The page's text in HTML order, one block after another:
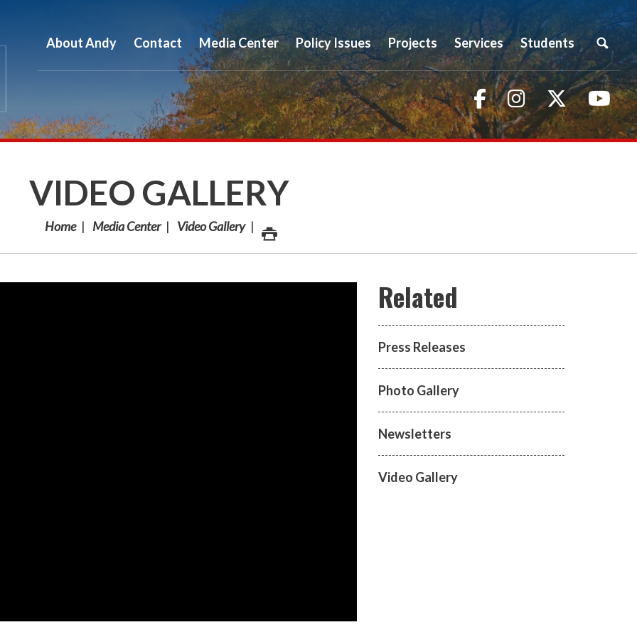
About Andy Contact Media Center Policy Issues Projects Services Students
FacebookInstagramTwitter
VIDEO GALLERY
Home Media Center Video Gallery
Press Releases
Photo Gallery
Newsletters
Video Gallery